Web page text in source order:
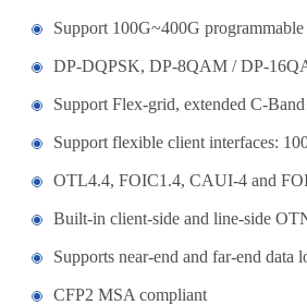
Support 100G~400G programmable
DP-DQPSK, DP-8QAM / DP-
Support Flex-grid, extended C-
Support flexible client interfaces:
OTL4.4, FOIC1.4, CAUI-4 and
Built-in client-side and line-side
Supports near-end and far-end data
CFP2 MSA compliant